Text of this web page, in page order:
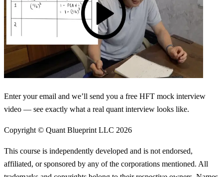
Enter your email and we’ll send you a free HFT mock interview
video — see exactly what a real quant interview looks like.
Copyright © Quant Blueprint LLC 2026
This course is independently developed and is not endorsed,
affiliated, or sponsored by any of the corporations mentioned. All